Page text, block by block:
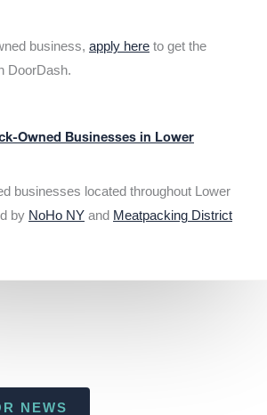
business, apply here to get the
DoorDash.
Owned Businesses in Lower
businesses located throughout Lower
by NoHo NY and Meatpacking District
NEWS